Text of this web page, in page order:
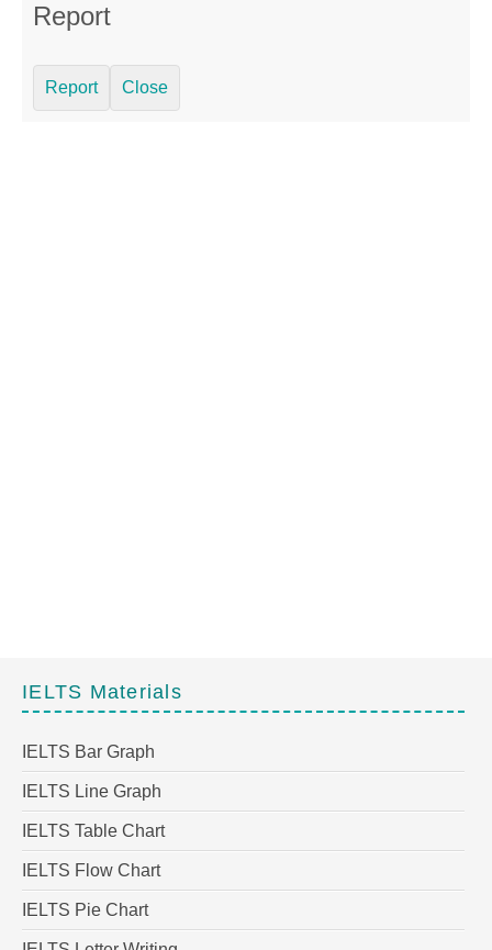
Report
Report Close
IELTS Materials
IELTS Bar Graph
IELTS Line Graph
IELTS Table Chart
IELTS Flow Chart
IELTS Pie Chart